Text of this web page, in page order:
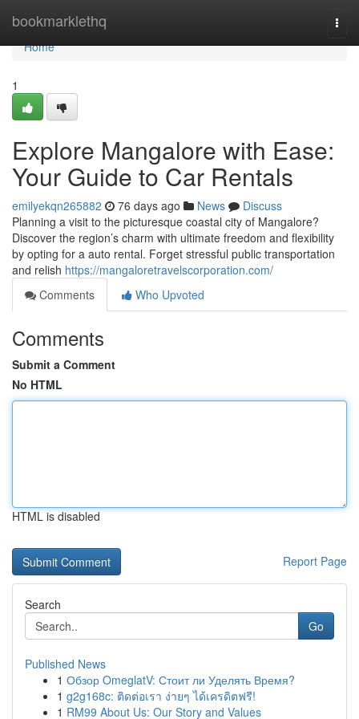
bookmarklethq
Home
Home
1
Explore Mangalore with Ease:
Your Guide to Car Rentals
emilyekqn265882 76 days ago News
Discuss
Planning a visit to the picturesque coastal city of Mangalore?
Discover the region’s charm with ultimate freedom and flexibility
by opting for a auto rental. Forget stressful public transportation
and relish https://mangaloretravelscorporation.com/
Comments
Who Upvoted
Comments
Submit a Comment
No HTML
HTML is disabled
Report Page
Search
Go
Published News
1 Обзор OmeglatV: Стоит ли Уделять Время?
1 g2g168c: ติดต่อเรา ง่ายๆ ได้เครดิตฟรี!
1 RM99 About Us: Our Story and Values